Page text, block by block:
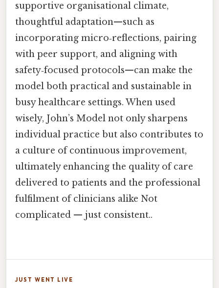
supportive organisational climate,
thoughtful adaptation—such as
incorporating micro‑reflections, pairing
with peer support, and aligning with
safety‑focused protocols—can make the
model both practical and sustainable in
busy healthcare settings. When used
wisely, John’s Model not only sharpens
individual practice but also contributes to
a culture of continuous improvement,
ultimately enhancing the quality of care
delivered to patients and the professional
fulfilment of clinicians alike Not
complicated — just consistent..
JUST WENT LIVE